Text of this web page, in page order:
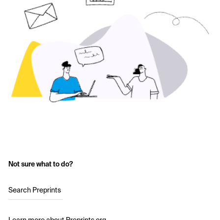
Not sure what to do?
Search Preprints